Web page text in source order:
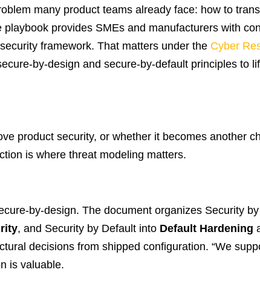
many product teams already face: how to
provides SMEs and manufacturers with
framework. That matters under the Cyber
by-design and secure-by-default principles to
product security, or whether it becomes another
is where threat modeling matters.
by-design. The document organizes Security
, and Security by Default into Default Hardening
decisions from shipped configuration. “We
is valuable.